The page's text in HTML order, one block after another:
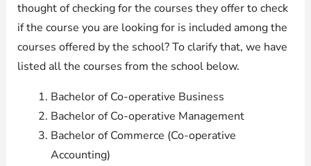
thought of checking for the courses they offer to check
if the course you are looking for is included among the
courses offered by the school? To clarify that, we have
listed all the courses from the school below.
Bachelor of Co-operative Business
Bachelor of Co-operative Management
Bachelor of Commerce (Co-operative
Accounting)